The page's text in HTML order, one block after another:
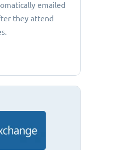
emailed
they attend